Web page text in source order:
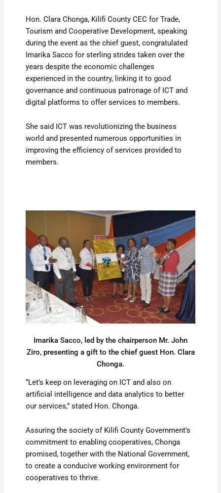
Hon. Clara Chonga, Kilifi County CEC for Trade,
Tourism and Cooperative Development, speaking
during the event as the chief guest, congratulated
Imarika Sacco for sterling strides taken over the
years despite the economic challenges
experienced in the country, linking it to good
governance and continuous patronage of ICT and
digital platforms to offer services to members.
She said ICT was revolutionizing the business
world and presented numerous opportunities in
improving the efficiency of services provided to
members.
Imarika Sacco, led by the chairperson Mr. John
Ziro, presenting a gift to the chief guest Hon. Clara
Chonga.
“Let’s keep on leveraging on ICT and also on
artificial intelligence and data analytics to better
our services,” stated Hon. Chonga.
Assuring the society of Kilifi County Government’s
commitment to enabling cooperatives, Chonga
promised, together with the National Government,
to create a conducive working environment for
cooperatives to thrive.